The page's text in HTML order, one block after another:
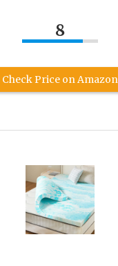
8
Check Price on Amazon